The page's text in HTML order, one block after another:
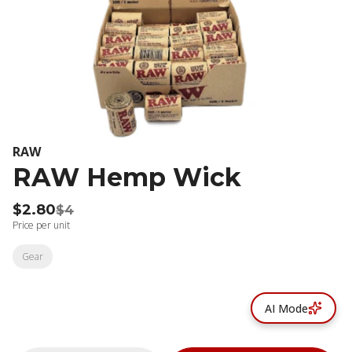
RAW
RAW Hemp Wick
$2.80$4
Price per unit
Gear
AI Mode